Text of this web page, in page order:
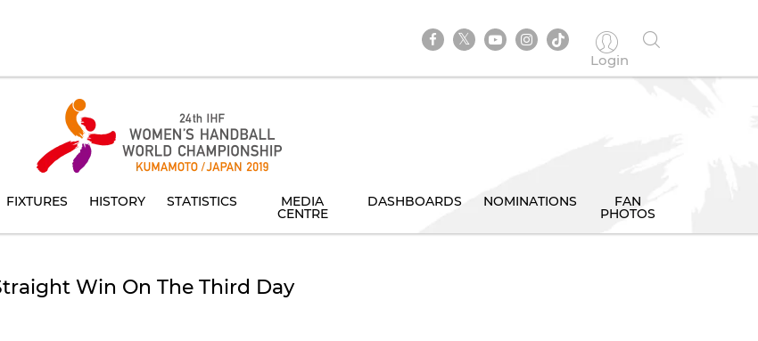
Login
FIXTURES HISTORY STATISTICS MEDIA
CENTRE
DASHBOARDS NOMINATIONS FAN
PHOTOS
Win On The Third Day